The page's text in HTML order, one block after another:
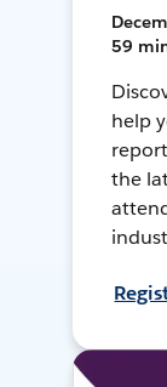
59
help
the